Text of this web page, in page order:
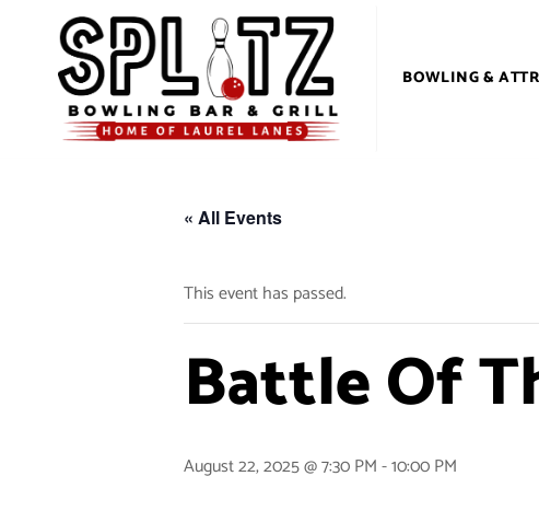
BOWLING &
« All Events
This event has passed.
Battle Of
August 22, 2025 @ 7:30 PM-10:00 PM